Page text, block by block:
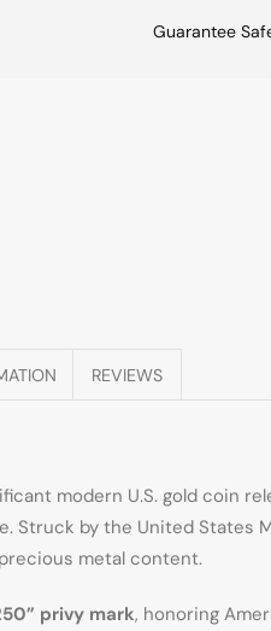
Guarantee
REVIEWS
modern U.S. gold coin
Struck by the United States
metal content.
privy mark, honoring